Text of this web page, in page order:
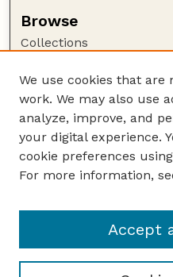
Browse
Collections
Authors
Author Corner
Author FAQ
Guide to Submitting
UNL Office of Research
We use cookies that are
work. We may also use
analyze, improve, and
your digital experience.
cookie preferences
For more information,
Accept